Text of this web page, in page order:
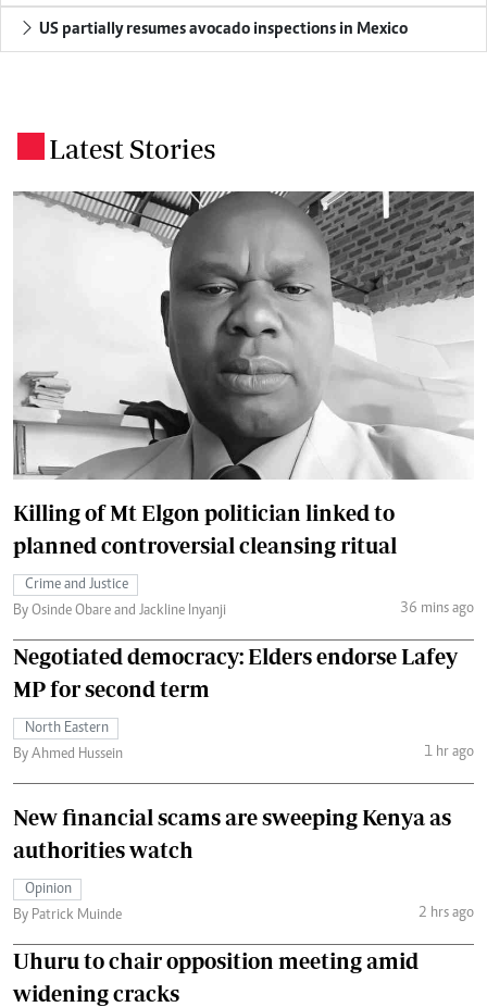
US partially resumes avocado inspections in Mexico
Latest Stories
Killing of Mt Elgon politician linked to
planned controversial cleansing ritual
Crime and Justice
By Osinde Obare and Jackline Inyanji
36 mins ago
Negotiated democracy: Elders endorse Lafey
MP for second term
North Eastern
By Ahmed Hussein
1 hr ago
New financial scams are sweeping Kenya as
authorities watch
Opinion
By Patrick Muinde
2 hrs ago
Uhuru to chair opposition meeting amid
widening cracks